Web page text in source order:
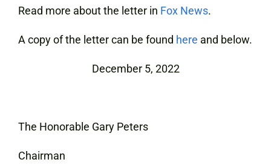
Read more about the letter in Fox News.
A copy of the letter can be found here and below.
December 5, 2022
The Honorable Gary Peters
Chairman